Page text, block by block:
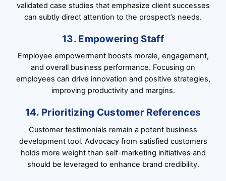
validated case studies that emphasize client successes
can subtly direct attention to the prospect’s needs.
13. Empowering Staff
Employee empowerment boosts morale, engagement,
and overall business performance. Focusing on
employees can drive innovation and positive strategies,
improving productivity and margins.
14. Prioritizing Customer References
Customer testimonials remain a potent business
development tool. Advocacy from satisfied customers
holds more weight than self-marketing initiatives and
should be leveraged to enhance brand credibility.